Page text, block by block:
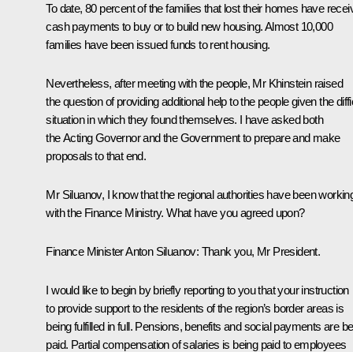
To date, 80 percent of the families that lost their homes have
cash payments to buy or to build new housing. Almost 10,000
families have been issued funds to rent housing.
Nevertheless, after meeting with the people, Mr Khinstein raised
the question of providing additional help to the people given the
situation in which they found themselves. I have asked both
the Acting Governor and the Government to prepare and make
proposals to that end.
Mr Siluanov, I know that the regional authorities have been
with the Finance Ministry. What have you agreed upon?
Finance Minister Anton Siluanov: Thank you, Mr President.
I would like to begin by briefly reporting to you that your instruction
to provide support to the residents of the region’s border areas is
being fulfilled in full. Pensions, benefits and social payments are
paid. Partial compensation of salaries is being paid to employees